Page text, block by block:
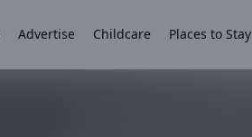
Advertise Childcare Places to Stay